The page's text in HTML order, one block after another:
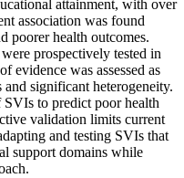
attainment, with over
association was found
poorer health outcomes.
prospectively tested in
evidence was assessed as
significant heterogeneity.
to predict poor health
validation limits current
and testing SVIs that
support domains while